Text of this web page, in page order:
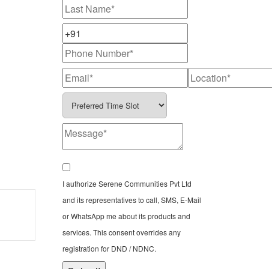
I authorize Serene Communities Pvt Ltd
and its representatives to call, SMS, E-Mail
or WhatsApp me about its products and
services. This consent overrides any
registration for DND / NDNC.